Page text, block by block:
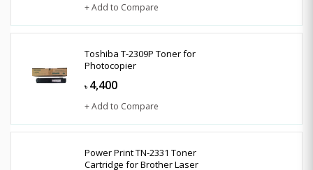
+ Add to Compare
Toshiba T-2309P Toner for
Photocopier
৳ 4,400
+ Add to Compare
Power Print TN-2331 Toner
Cartridge for Brother Laser